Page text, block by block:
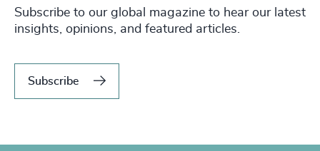
Subscribe to our global magazine to hear our latest
insights, opinions, and featured articles.
Subscribe